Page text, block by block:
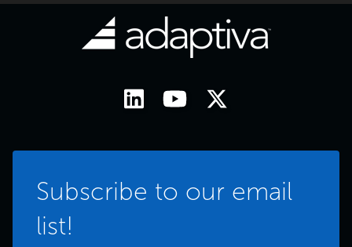
Subscribe to our email
list!